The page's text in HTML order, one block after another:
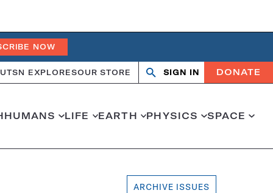
NOW
SN EXPLORESOUR STORE Search
OpenClose
SIGN IN DONATE
HUMANS LIFE EARTH PHYSICS SPACE
ARCHIVE ISSUES